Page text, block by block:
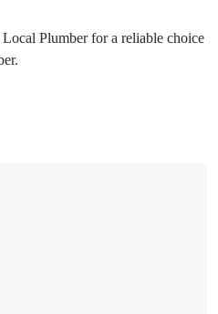
Plumber for a reliable choice